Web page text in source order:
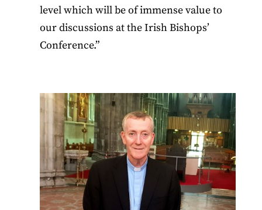
level which will be of immense value to
our discussions at the Irish Bishops’
Conference.”